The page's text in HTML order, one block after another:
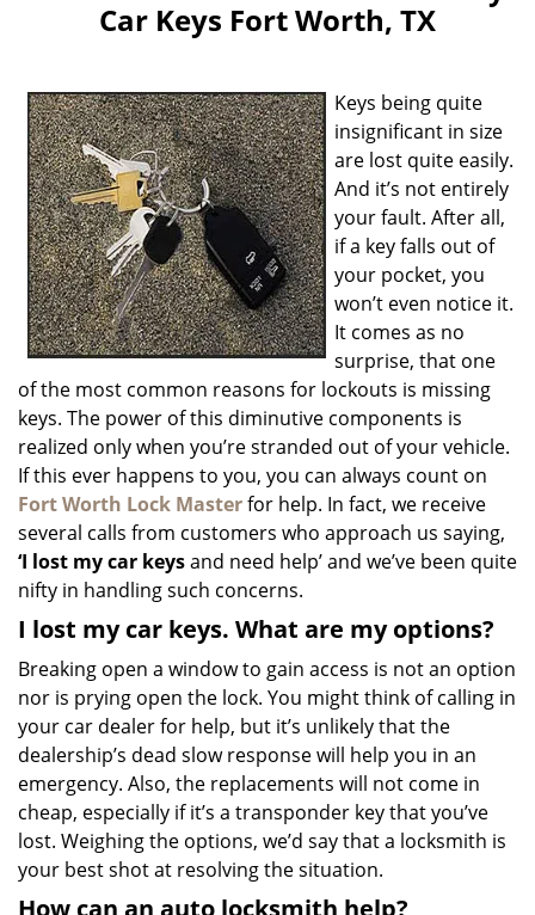
t
i
o
n
Car Keys Fort Worth, TX
Keys being quite
insignificant in size
are lost quite easily.
And it’s not entirely
your fault. After all,
if a key falls out of
your pocket, you
won’t even notice it.
It comes as no
surprise, that one
of the most common reasons for lockouts is missing
keys. The power of this diminutive components is
realized only when you’re stranded out of your vehicle.
If this ever happens to you, you can always count on
Fort Worth Lock Masterfor help. In fact, we receive
several calls from customers who approach us saying,
‘I lost my car keysand need help’ and we’ve been quite
nifty in handling such concerns.
I lost my car keys. What are my options?
Breaking open a window to gain access is not an option
nor is prying open the lock. You might think of calling in
your car dealer for help, but it’s unlikely that the
dealership’s dead slow response will help you in an
emergency. Also, the replacements will not come in
cheap, especially if it’s a transponder key that you’ve
lost. Weighing the options, we’d say that a locksmith is
your best shot at resolving the situation.
How can an auto locksmith help?